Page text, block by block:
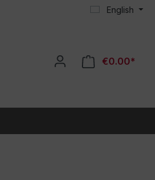
English
€0.00*